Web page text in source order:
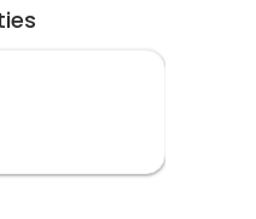
after by many
Central Business